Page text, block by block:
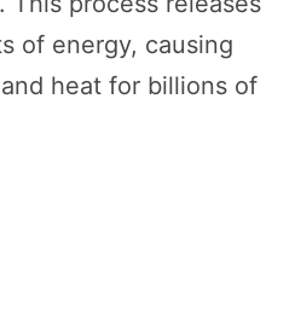
of energy, causing
heat for billions of